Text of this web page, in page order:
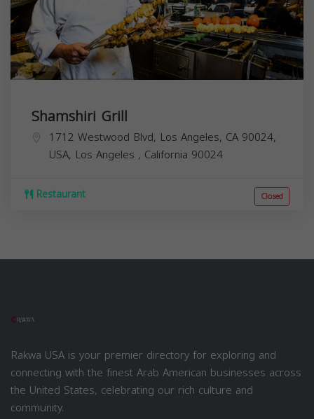
Shamshiri Grill
1712 Westwood Blvd, Los Angeles, CA 90024,
USA, Los Angeles , California 90024
Restaurant Closed
Rakwa USA is your premier directory for exploring and
connecting with the finest Arab American businesses across
the United States, celebrating our rich culture and
community.